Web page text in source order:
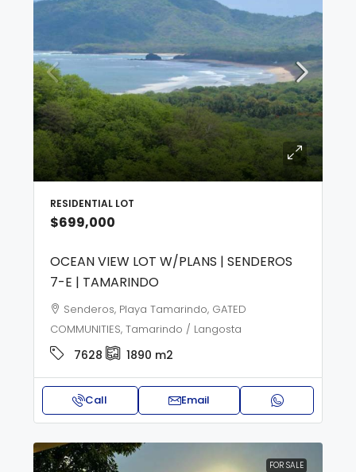
RESIDENTIAL LOT
$699,000
OCEAN VIEW LOT W/PLANS | SENDEROS
7-E | TAMARINDO
Senderos, Playa Tamarindo, GATED
COMMUNITIES, Tamarindo / Langosta
7628 1890 m2
Call Email
FOR SALE